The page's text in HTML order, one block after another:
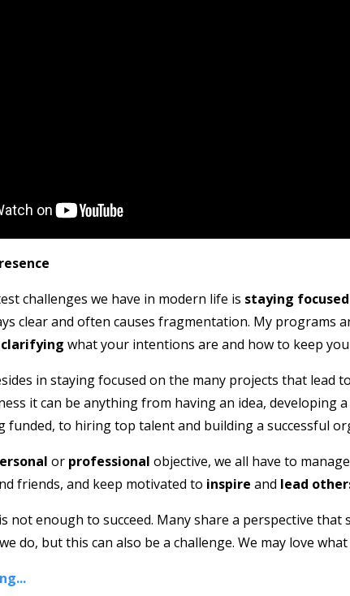
challenges we have in modern life is staying focused
clear and often causes fragmentation. My programs
clarifying what your intentions are and how to keep
in staying focused on the many projects that lead
it can be anything from having an idea, developing
funded, to hiring top talent and building a successful
or professional objective, we all have to
friends, and keep motivated to inspire and lead
not enough to succeed. Many share a perspective that
do, but this can also be a challenge. We may love